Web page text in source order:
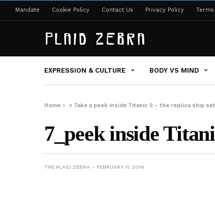
Mandate Cookie Policy Contact Us Privacy Policy
EXPRESSION & CULTURE BODY VS MIND
Home » Take a peek inside Titanic II – the replica ship
7_peek inside
THE PLAID ZEBRA FEBRUARY 11, 2016